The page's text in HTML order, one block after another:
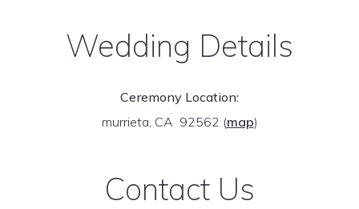
Wedding Details
Ceremony Location:
murrieta, CA 92562 (map)
Contact Us